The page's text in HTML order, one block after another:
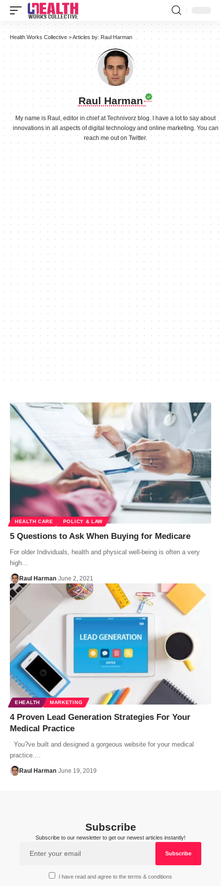
Health Works Collective >Articles by: Raul Harman
Raul Harman
My name is Raul, editor in chief at Technivorz blog. I have a lot to say about
innovations in all aspects of digital technology and online marketing. You can
reach me out on Twitter.
HEALTH CARE POLICY & LAW
5 Questions to Ask When Buying for Medicare
For older Individuals, health and physical well-being is often a very
high…
Raul Harman June 2, 2021
EHEALTH MARKETING
4 Proven Lead Generation Strategies For Your
Medical Practice
You?ve built and designed a gorgeous website for your medical
practice.…
Raul Harman June 19, 2019
Subscribe
Subscribe to our newsletter to get our newest articles instantly!
I have read and agree to the terms & conditions